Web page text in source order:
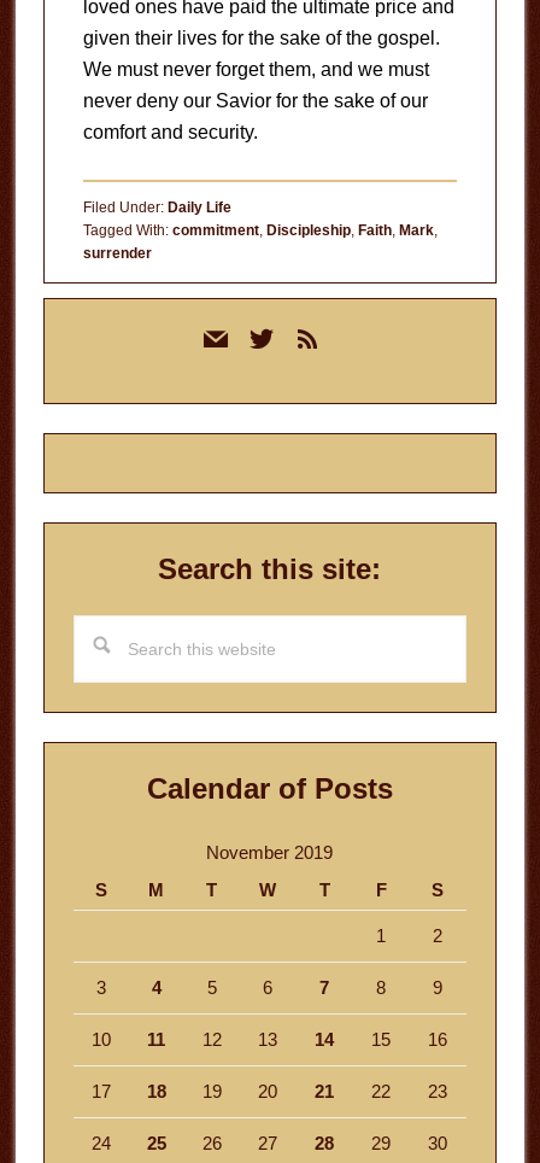
loved ones have paid the ultimate price and
given their lives for the sake of the gospel.
We must never forget them, and we must
never deny our Savior for the sake of our
comfort and security.
Filed Under: Daily Life
Tagged With: commitment, Discipleship, Faith, Mark,
surrender
mail twitterrss
Search this site:
this
website
Calendar of Posts
November 2019
S
M T W T F S
1 2
3 4 5 6 7 8 9
10 11 12 13 14 15 16
17 18 19 20 21 22 23
24 25 26 27 28 29 30